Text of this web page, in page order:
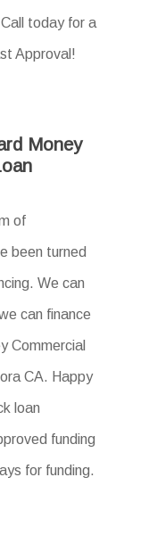
today for a
Approval!
Money
of
been turned
We can
can finance
Commercial
CA. Happy
loan
funding
for funding.